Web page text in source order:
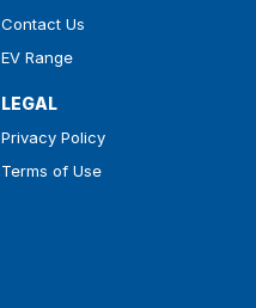
Contact Us
EV Range
LEGAL
Privacy Policy
Terms of Use